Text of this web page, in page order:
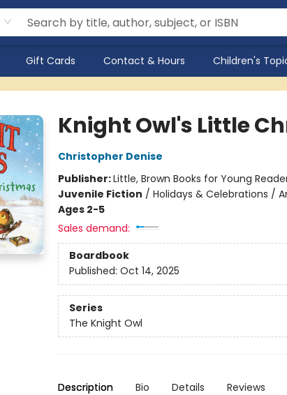
Gift Cards Contact & Hours Children's
Knight Owl's Little
Christopher Denise
Publisher:Little, Brown Books for Young
Juvenile Fiction / Holidays & Celebrations /
Ages 2-5
Sales demand:
Boardbook
Published: Oct 14, 2025
Series
The Knight Owl
Description Bio Details Reviews